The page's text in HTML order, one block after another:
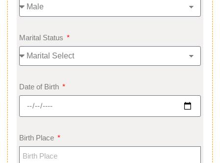
Marital Status
Date of Birth
Birth Place